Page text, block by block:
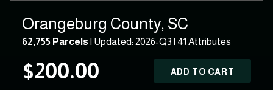
Orangeburg County, SC
62,755 Parcels| Updated: 2026-Q3 | 41 Attributes
$200.00 ADD TO CART